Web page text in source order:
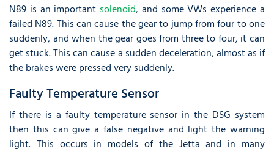
N89 is an important solenoid, and some VWs experience a
failed N89. This can cause the gear to jump from four to one
suddenly, and when the gear goes from three to four, it can
get stuck. This can cause a sudden deceleration, almost as if
the brakes were pressed very suddenly.
Faulty Temperature Sensor
If there is a faulty temperature sensor in the DSG system
then this can give a false negative and light the warning
light. This occurs in models of the Jetta and in many